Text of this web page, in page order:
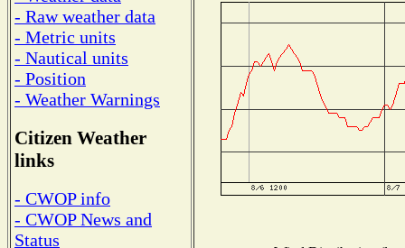
- Raw weather data
- Metric units
- Nautical units
- Position
- Weather Warnings
Citizen Weather
links
- CWOP info
- CWOP News and
Status